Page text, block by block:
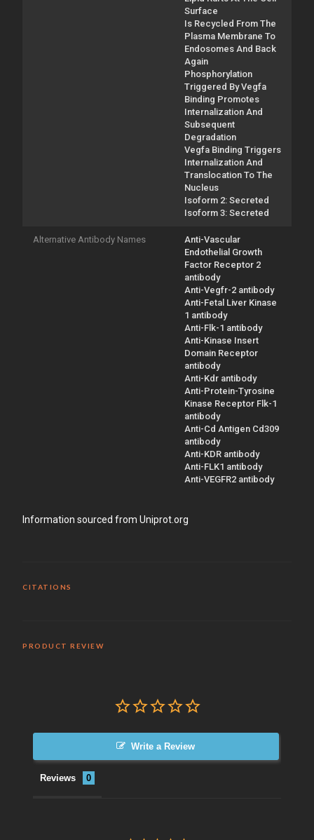
Surface
Is Recycled From The
Plasma Membrane To
Endosomes And Back
Again
Phosphorylation
Triggered By Vegfa
Binding Promotes
Internalization And
Subsequent
Degradation
Vegfa Binding Triggers
Internalization And
Translocation To The
Nucleus
Isoform 2: Secreted
Isoform 3: Secreted
Alternative Antibody Names
Anti-Vascular
Endothelial Growth
Factor Receptor 2
antibody
Anti-Vegfr-2 antibody
Anti-Fetal Liver Kinase
1 antibody
Anti-Flk-1 antibody
Anti-Kinase Insert
Domain Receptor
antibody
Anti-Kdr antibody
Anti-Protein-Tyrosine
Kinase Receptor Flk-1
antibody
Anti-Cd Antigen Cd309
antibody
Anti-KDR antibody
Anti-FLK1 antibody
Anti-VEGFR2 antibody
Information sourced from Uniprot.org
CITATIONS
PRODUCT REVIEW
Write a Review
Reviews